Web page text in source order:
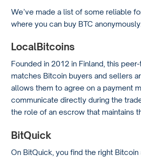
We’ve made a list of some reliable
where you can buy BTC anonymously.
LocalBitcoins
Founded in 2012 in Finland, this
matches Bitcoin buyers and sellers
allows them to agree on a payment
communicate directly during the
the role of an escrow that maintains
BitQuick
On BitQuick, you find the right